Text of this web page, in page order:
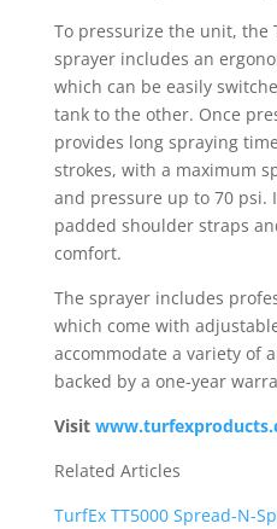
To pressurize the unit, the
sprayer includes an
which can be easily
tank to the other. Once
provides long spraying
strokes, with a maximum
and pressure up to 70 psi.
padded shoulder straps
comfort.
The sprayer includes
which come with
accommodate a variety of
backed by a one-year
Visit
Related Articles
TurfEx TT5000 Spread-N-